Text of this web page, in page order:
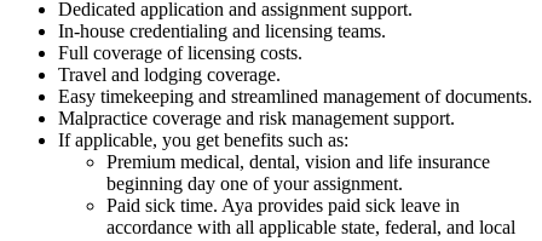
Dedicated application and assignment support.
In-house credentialing and licensing teams.
Full coverage of licensing costs.
Travel and lodging coverage.
Easy timekeeping and streamlined management of documents.
Malpractice coverage and risk management support.
If applicable, you get benefits such as:
Premium medical, dental, vision and life insurance
beginning day one of your assignment.
Paid sick time. Aya provides paid sick leave in
accordance with all applicable state, federal, and local